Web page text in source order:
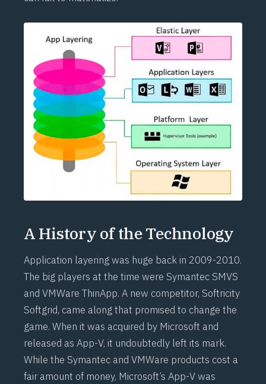
A History of the Technology
Application layering was huge back in 2009-2010.
The big players at the time were Symantec SMVS
and VMWare ThinApp. A new competitor, Softricity
Softgrid, came along that promised to change the
game. When it was acquired by Microsoft and
released as App-V, it undoubtedly left its mark.
While the Symantec and VMWare products cost a
fair amount of money, Microsoft’s App-V was